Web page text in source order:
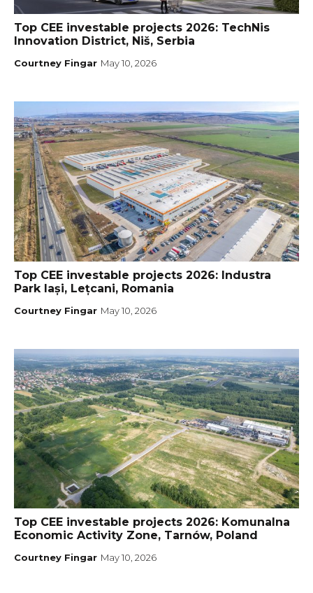
Top CEE investable projects 2026: TechNis
Innovation District, Niš, Serbia
Courtney Fingar May 10, 2026
Top CEE investable projects 2026: Industra
Park Iași, Lețcani, Romania
Courtney Fingar May 10, 2026
Top CEE investable projects 2026: Komunalna
Economic Activity Zone, Tarnów, Poland
Courtney Fingar May 10, 2026